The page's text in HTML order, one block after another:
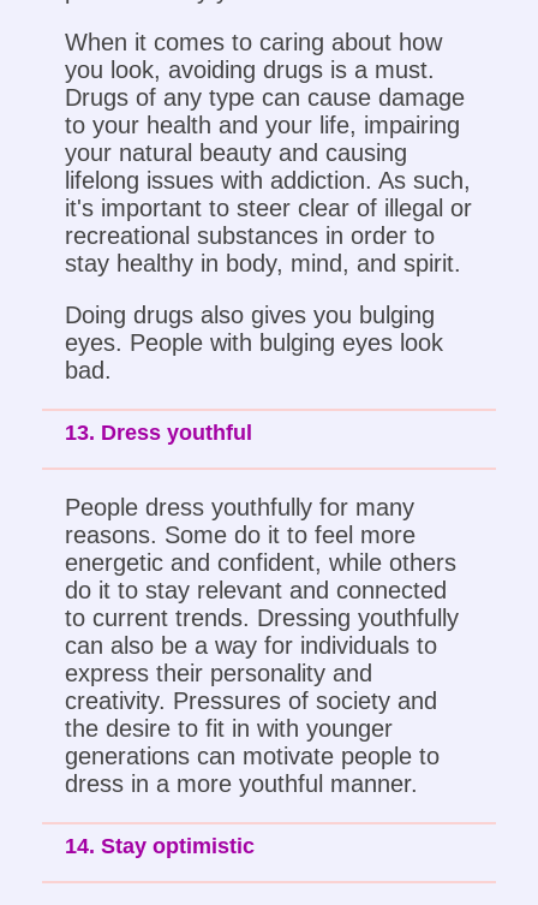
When it comes to caring about how
you look, avoiding drugs is a must.
Drugs of any type can cause damage
to your health and your life, impairing
your natural beauty and causing
lifelong issues with addiction. As such,
it's important to steer clear of illegal or
recreational substances in order to
stay healthy in body, mind, and spirit.
Doing drugs also gives you bulging
eyes. People with bulging eyes look
bad.
13. Dress youthful
People dress youthfully for many
reasons. Some do it to feel more
energetic and confident, while others
do it to stay relevant and connected
to current trends. Dressing youthfully
can also be a way for individuals to
express their personality and
creativity. Pressures of society and
the desire to fit in with younger
generations can motivate people to
dress in a more youthful manner.
14. Stay optimistic